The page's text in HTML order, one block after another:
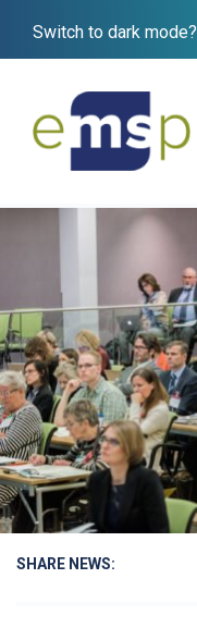
Switch to dark mode?
SHARE NEWS: